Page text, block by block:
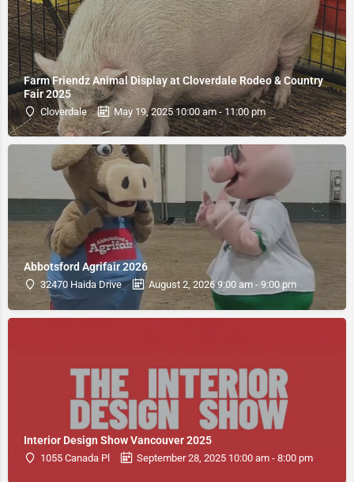
Farm Friendz Animal Display at Cloverdale Rodeo & Country
Fair 2025
Cloverdale May 19, 2025 10:00 am - 11:00 pm
Abbotsford Agrifair 2026
32470 Haida Drive August 2, 2026 9:00 am - 9:00 pm
Interior Design Show Vancouver 2025
1055 Canada Pl September 28, 2025 10:00 am - 8:00 pm